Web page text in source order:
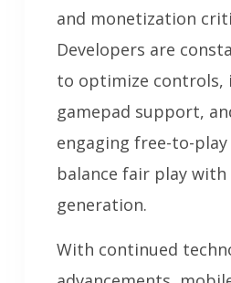
and monetization
Developers are
to optimize controls,
gamepad support,
engaging free-to-
balance fair play with
generation.
With continued